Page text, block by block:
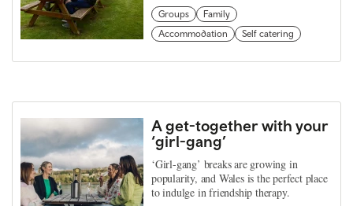
Groups
Family
Accommodation
Self catering
A get-together with your
‘girl-gang’
‘Girl-gang’ breaks are growing in
popularity, and Wales is the perfect place
to indulge in friendship therapy.